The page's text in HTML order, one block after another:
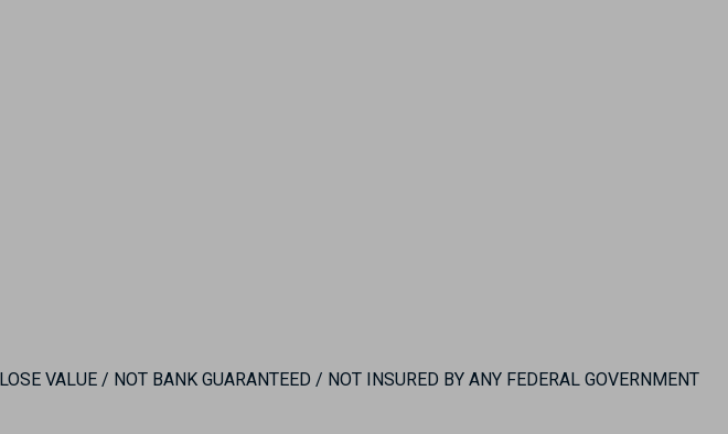
VALUE / NOT BANK GUARANTEED / NOT INSURED BY ANY FEDERAL GOVERNMENT